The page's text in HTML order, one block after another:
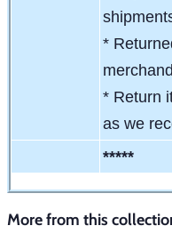
*
* Return
as we
*****
More from this